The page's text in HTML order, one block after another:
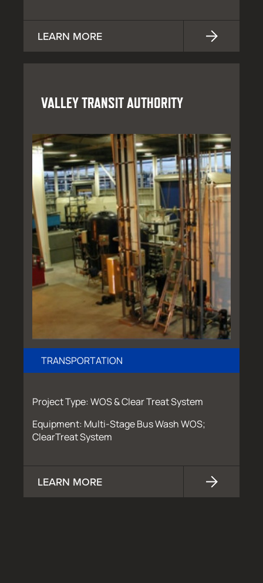
LEARN MORE
VALLEY TRANSIT AUTHORITY
TRANSPORTATION
Project Type: WOS & Clear Treat System
Equipment: Multi-Stage Bus Wash WOS;
ClearTreat System
LEARN MORE